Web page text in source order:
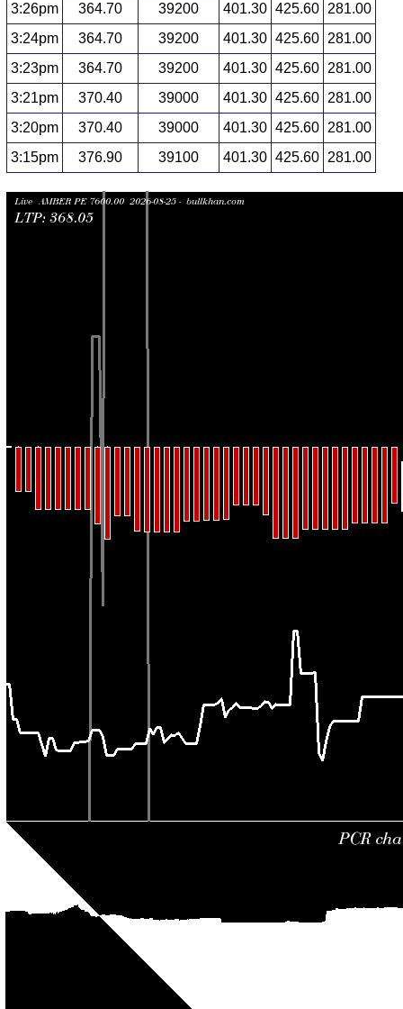
3:26pm
364.70 39200 401.30 425.60 281.00
3:24pm
364.70 39200 401.30 425.60 281.00
3:23pm
364.70 39200 401.30 425.60 281.00
3:21pm
370.40 39000 401.30 425.60 281.00
3:20pm
370.40 39000 401.30 425.60 281.00
3:15pm
376.90 39100 401.30 425.60 281.00